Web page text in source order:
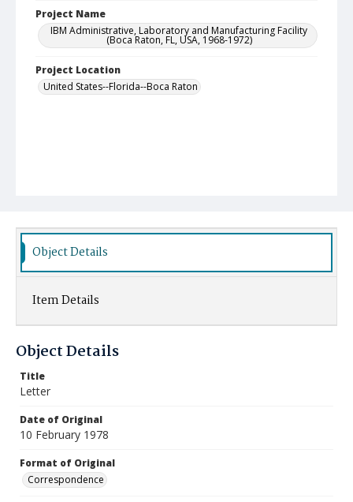
Project Name
IBM Administrative, Laboratory and Manufacturing Facility
(Boca Raton, FL, USA, 1968-1972)
Project Location
United States--Florida--Boca Raton
Object Details
Item Details
Object Details
Title
Letter
Date of Original
10 February 1978
Format of Original
Correspondence